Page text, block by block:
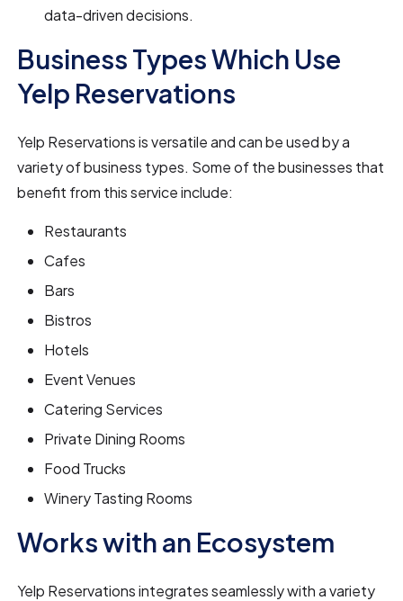
data-driven decisions.
Business Types Which Use
Yelp Reservations
Yelp Reservations is versatile and can be used by a
variety of business types. Some of the businesses that
benefit from this service include:
Restaurants
Cafes
Bars
Bistros
Hotels
Event Venues
Catering Services
Private Dining Rooms
Food Trucks
Winery Tasting Rooms
Works with an Ecosystem
Yelp Reservations integrates seamlessly with a variety